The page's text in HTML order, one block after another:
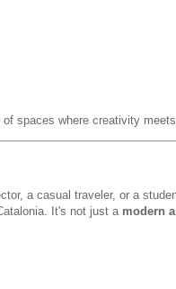
spaces where creativity meets
a casual traveler, or a
It's not just a modern